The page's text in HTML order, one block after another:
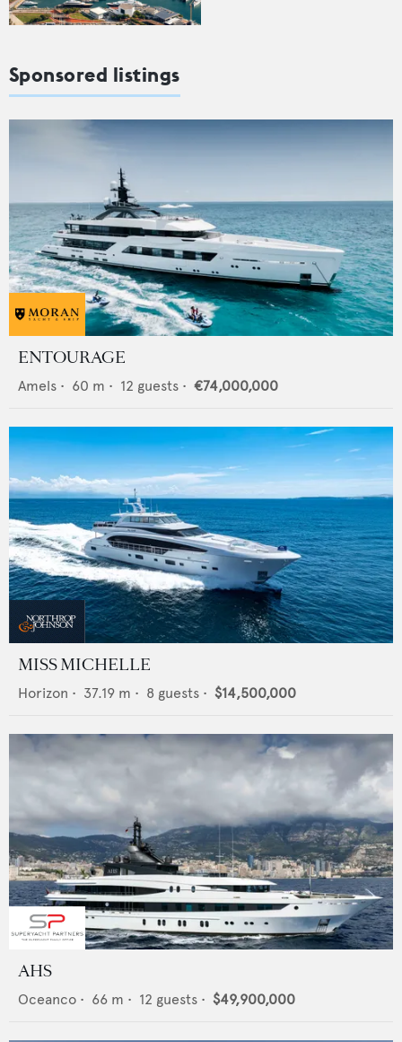
Sponsored listings
ENTOURAGE
Amels • 60 m • 12 guests • €74,000,000
MISS MICHELLE
Horizon • 37.19 m • 8 guests • $14,500,000
AHS
Oceanco • 66 m • 12 guests • $49,900,000